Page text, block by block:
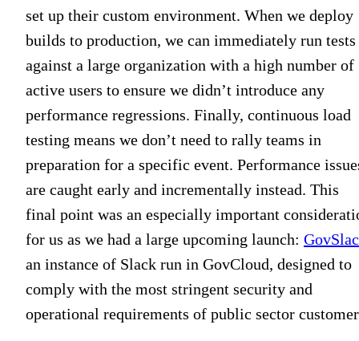
set up their custom environment. When we deploy
builds to production, we can immediately run tests
against a large organization with a high number of
active users to ensure we didn’t introduce any
performance regressions. Finally, continuous load
testing means we don’t need to rally teams in
preparation for a specific event. Performance
are caught early and incrementally instead. This
final point was an especially important
for us as we had a large upcoming launch:
an instance of Slack run in GovCloud, designed to
comply with the most stringent security and
operational requirements of public sector